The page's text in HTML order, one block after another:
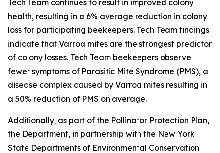
Tech Team continues to result in improved colony
health, resulting in a 6% average reduction in colony
loss for participating beekeepers. Tech Team findings
indicate that Varroa mites are the strongest predictor
of colony losses. Tech Team beekeepers observe
fewer symptoms of Parasitic Mite Syndrome (PMS), a
disease complex caused by Varroa mites resulting in
a 50% reduction of PMS on average.
Additionally, as part of the Pollinator Protection Plan,
the Department, in partnership with the New York
State Departments of Environmental Conservation